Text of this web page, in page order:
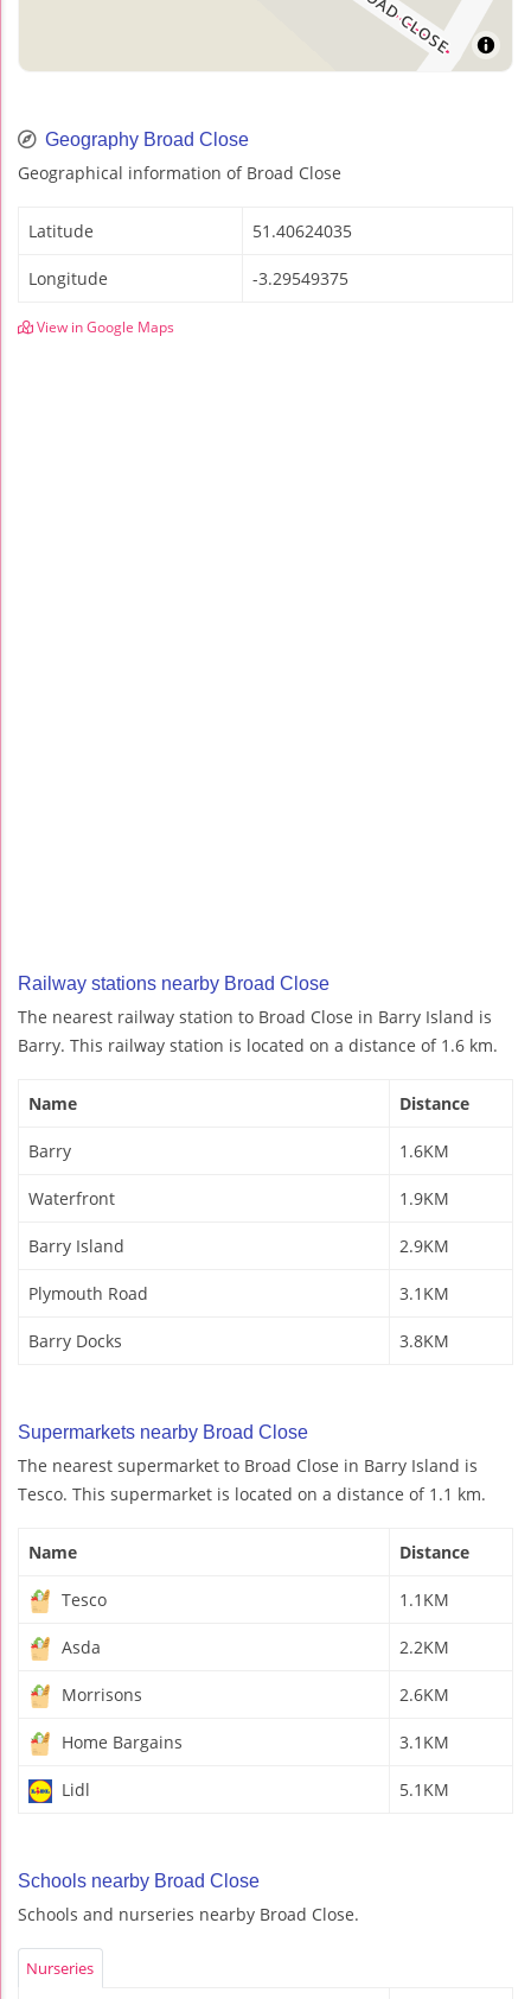
Geography Broad Close
Geographical information of Broad Close
Latitude 51.40624035
Longitude -3.29549375
View in Google Maps
Railway stations nearby Broad Close
The nearest railway station to Broad Close in Barry Island is
Barry. This railway station is located on a distance of 1.6 km.
Name Distance
Barry 1.6KM
Waterfront 1.9KM
Barry Island 2.9KM
Plymouth Road 3.1KM
Barry Docks 3.8KM
Supermarkets nearby Broad Close
The nearest supermarket to Broad Close in Barry Island is
Tesco. This supermarket is located on a distance of 1.1 km.
Name Distance
Tesco 1.1KM
Asda 2.2KM
Morrisons 2.6KM
Home Bargains 3.1KM
Lidl 5.1KM
Schools nearby Broad Close
Schools and nurseries nearby Broad Close.
Nurseries